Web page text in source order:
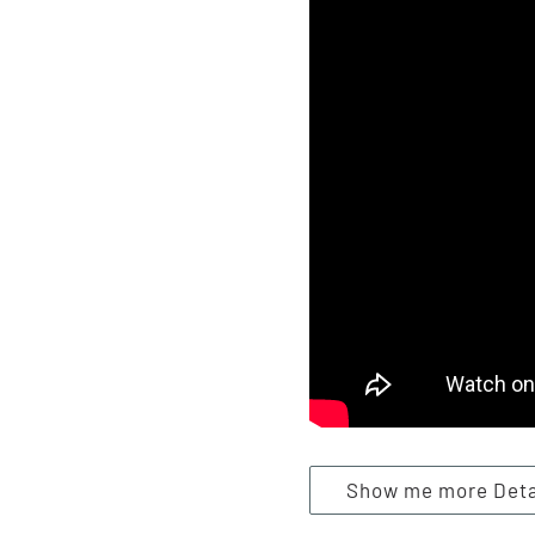
Show me more